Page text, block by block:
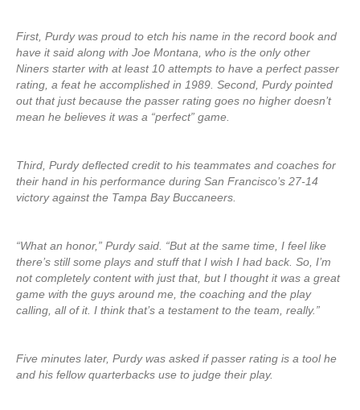
First, Purdy was proud to etch his name in the record book and
have it said along with Joe Montana, who is the only other
Niners starter with at least 10 attempts to have a perfect passer
rating, a feat he accomplished in 1989. Second, Purdy pointed
out that just because the passer rating goes no higher doesn’t
mean he believes it was a “perfect” game.
Third, Purdy deflected credit to his teammates and coaches for
their hand in his performance during San Francisco’s 27-14
victory against the Tampa Bay Buccaneers.
“What an honor,” Purdy said. “But at the same time, I feel like
there’s still some plays and stuff that I wish I had back. So, I’m
not completely content with just that, but I thought it was a great
game with the guys around me, the coaching and the play
calling, all of it. I think that’s a testament to the team, really.”
Five minutes later, Purdy was asked if passer rating is a tool he
and his fellow quarterbacks use to judge their play.